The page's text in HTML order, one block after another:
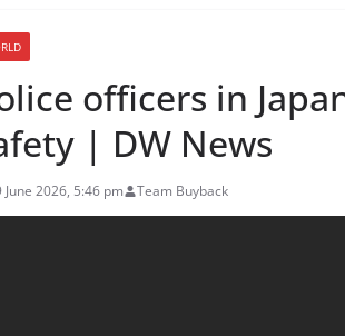
officers in
| DW News
June 2026, 5:46 pm Team Buyback